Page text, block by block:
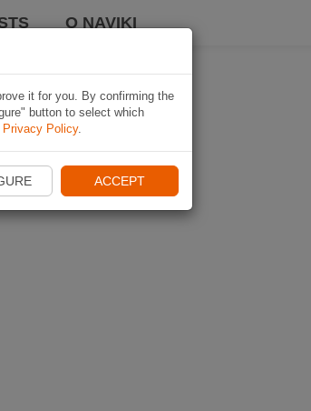
O NAVIKI
it for you. By confirming the
button to select which
Privacy Policy.
ACCEPT